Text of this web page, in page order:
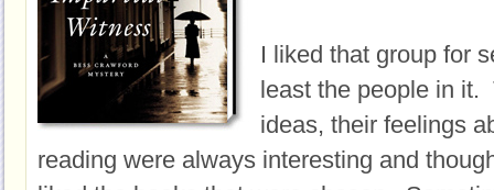
I liked that group for
least the people in it.
ideas, their feelings
reading were always interesting and